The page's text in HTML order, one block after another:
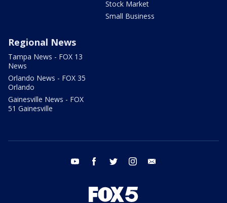
Stock Market
Small Business
Regional News
Tampa News - FOX 13
News
Orlando News - FOX 35
Orlando
Gainesville News - FOX
51 Gainesville
youtube facebook twitter instagram